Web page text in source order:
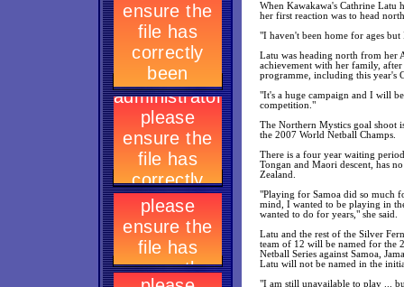
When Kawakawa's Cathrine Latu
her first reaction was to head
"I haven't been home for ages
Latu was heading north from her
achievement with her family,
programme, including this year's
"It's a huge campaign and I will
competition."
The Northern Mystics goal shoot
the 2007 World Netball Champs.
There is a four year waiting
Tongan and Maori descent, has
Zealand.
"Playing for Samoa did so much
mind, I wanted to be playing in
wanted to do for years," she said.
Latu and the rest of the Silver
team of 12 will be named for the
Netball Series against Samoa,
Latu will not be named in the
"I am still unavailable to play ...